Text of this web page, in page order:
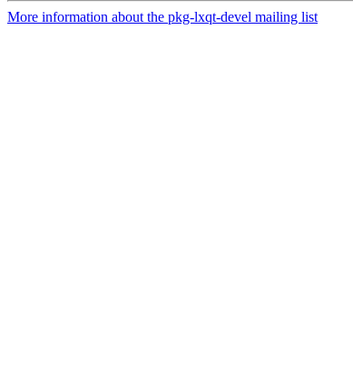
More information about the pkg-lxqt-devel mailing list